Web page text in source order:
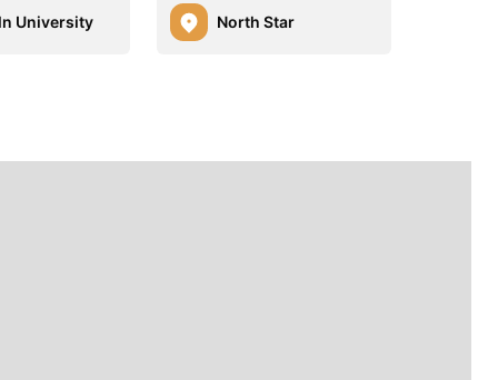
University North Star